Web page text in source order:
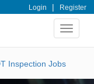
Login | Register
Toggle
Inspection Jobs